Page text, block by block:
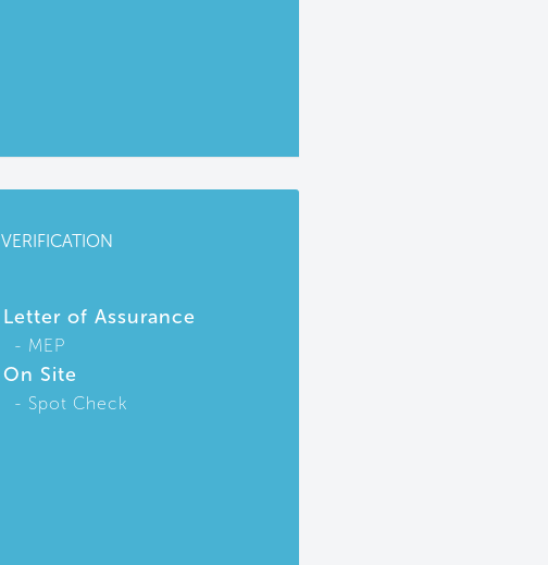
VERIFICATION
Letter of Assurance
MEP
On Site
Spot Check